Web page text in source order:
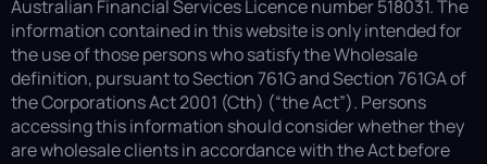
Australian Financial Services Licence number 518031. The
information contained in this website is only intended for
the use of those persons who satisfy the Wholesale
definition, pursuant to Section 761G and Section 761GA of
the Corporations Act 2001 (Cth) (“the Act”). Persons
accessing this information should consider whether they
are wholesale clients in accordance with the Act before